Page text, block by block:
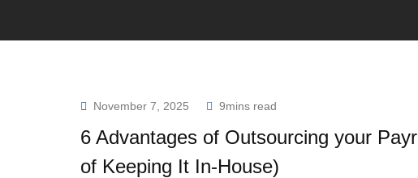
November 7, 2025 9mins read
6 Advantages of Outsourcing your
of Keeping It In-House)